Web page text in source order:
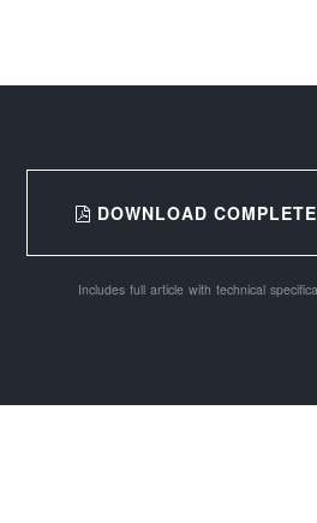
DOWNLOAD
Includes full article with technical